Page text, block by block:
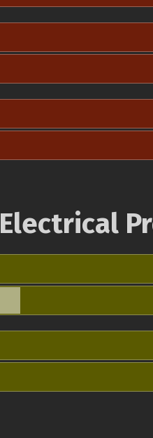
Electrical